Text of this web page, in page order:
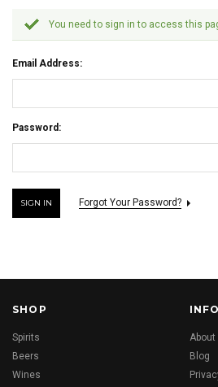
You need to sign in to access this
Email Address:
Password:
Forgot Your Password?
SHOP
Spirits
Beers
Wines
About
Blog